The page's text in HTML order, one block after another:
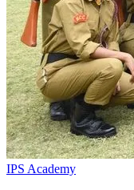
IPS Academy